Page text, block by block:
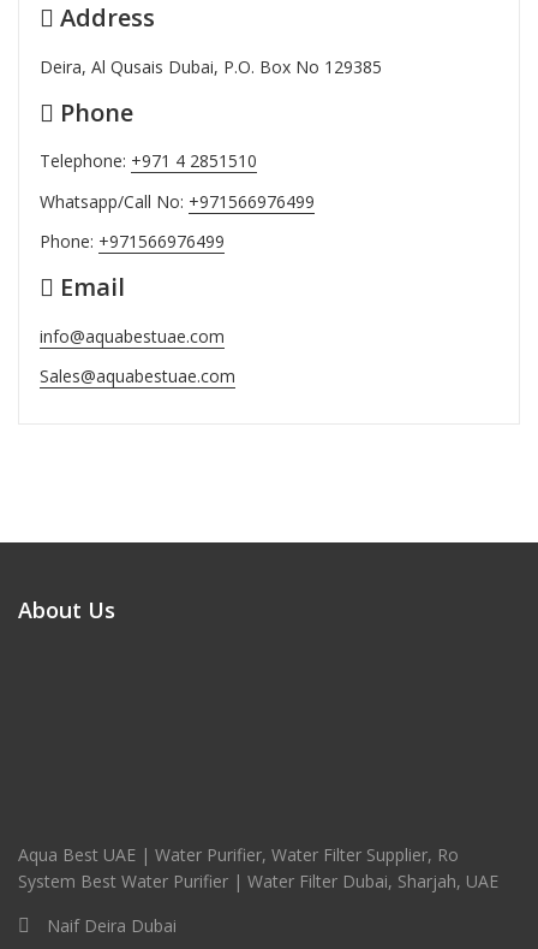
Address
Deira, Al Qusais Dubai, P.O. Box No 129385
Phone
Telephone: +971 4 2851510
Whatsapp/Call No: +971566976499
Phone: +971566976499
Email
info@aquabestuae.com
Sales@aquabestuae.com
About Us
Aqua Best UAE | Water Purifier, Water Filter Supplier, Ro
System Best Water Purifier | Water Filter Dubai, Sharjah, UAE
Naif Deira Dubai